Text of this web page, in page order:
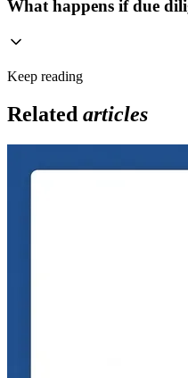
What happens if due
Keep reading
Related articles